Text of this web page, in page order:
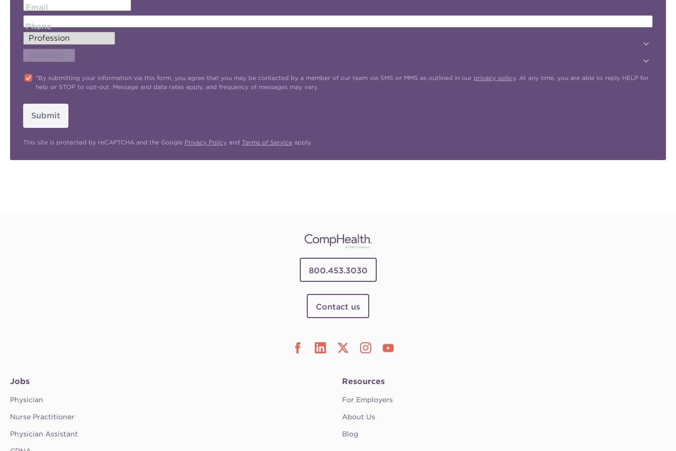
Email
Phone
"By submitting your information via this form, you agree that you may be contacted by a member of our team via SMS or MMS as outlined in our privacy policy. At any time, you are able to reply HELP for
help or STOP to opt-out. Message and data rates apply, and frequency of messages may vary.
Submit
This site is protected by reCAPTCHA and the Google Privacy Policy and Terms of Service apply.
800.453.3030
Contact us
Jobs
Physician
Nurse Practitioner
Physician Assistant
Resources
For Employers
About Us
Blog